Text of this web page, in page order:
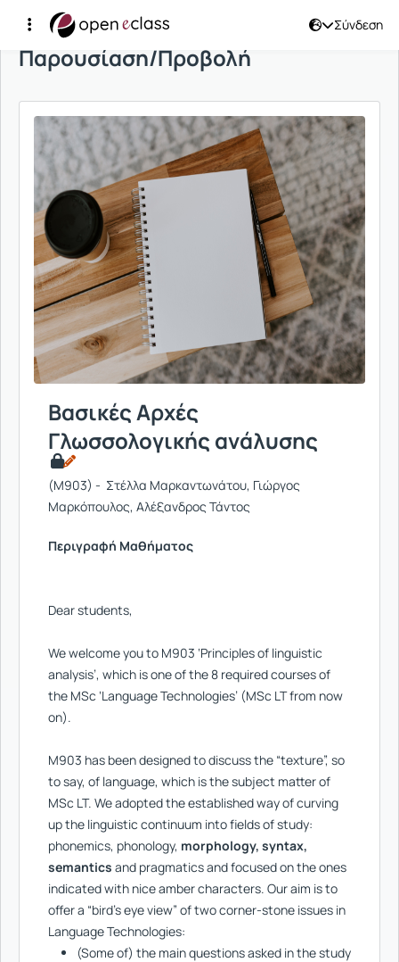
Σύνδεση
Παρουσίαση/Προβολή
Βασικές Αρχές
Γλωσσολογικής ανάλυσης
(M903) - Στέλλα Μαρκαντωνάτου, Γιώργος
Μαρκόπουλος, Αλέξανδρος Τάντος
Περιγραφή Μαθήματος
Dear students,
We welcome you to M903 ‘Principles of linguistic
analysis’, which is one of the 8 required courses of
the MSc ‘Language Technologies’ (MSc LT from now
on).
M903 has been designed to discuss the “texture”, so
to say, of language, which is the subject matter of
MSc LT. We adopted the established way of curving
up the linguistic continuum into fields of study:
phonemics, phonology, morphology, syntax,
semantics and pragmatics and focused on the ones
indicated with nice amber characters. Our aim is to
offer a “bird’s eye view” of two corner-stone issues in
Language Technologies:
(Some of) the main questions asked in the study